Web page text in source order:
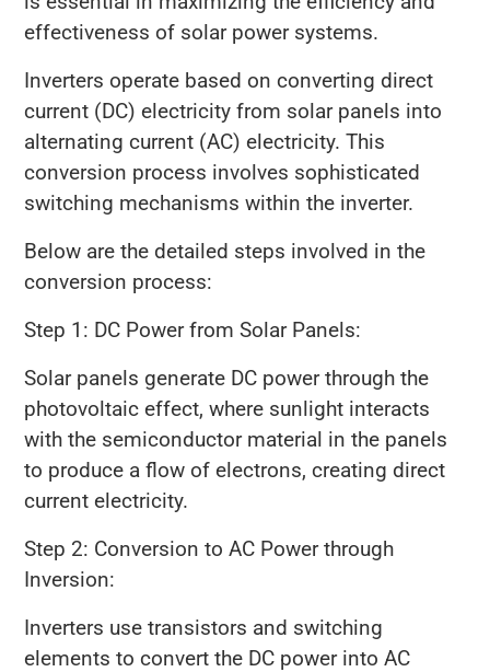
effectiveness of solar power systems.
Inverters operate based on converting direct
current (DC) electricity from solar panels into
alternating current (AC) electricity. This
conversion process involves sophisticated
switching mechanisms within the inverter.
Below are the detailed steps involved in the
conversion process:
Step 1: DC Power from Solar Panels:
Solar panels generate DC power through the
photovoltaic effect, where sunlight interacts
with the semiconductor material in the panels
to produce a flow of electrons, creating direct
current electricity.
Step 2: Conversion to AC Power through
Inversion:
Inverters use transistors and switching
elements to convert the DC power into AC